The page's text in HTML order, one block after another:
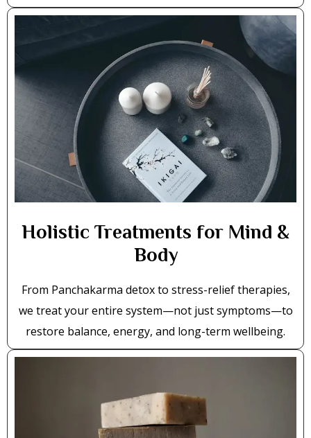
Holistic Treatments for Mind &
Body
From Panchakarma detox to stress-relief therapies,
we treat your entire system—not just symptoms—to
restore balance, energy, and long-term wellbeing.